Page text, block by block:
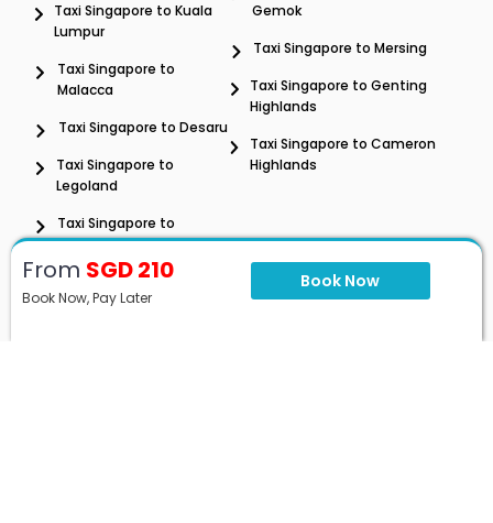
From SGD 210
Book Now, Pay Later
Book Now
Taxi Singapore to Kuala
Lumpur
Taxi Singapore to
Malacca
Taxi Singapore to Desaru
Taxi Singapore to
Legoland
Taxi Singapore to
Penang
Gemok
Taxi Singapore to Mersing
Taxi Singapore to Genting
Highlands
Taxi Singapore to Cameron
Highlands
SG to MY Taxi Rate